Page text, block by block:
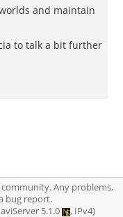
and maintain
to talk a bit further
Any problems,
bug report.
5.1.0 , IPv4)